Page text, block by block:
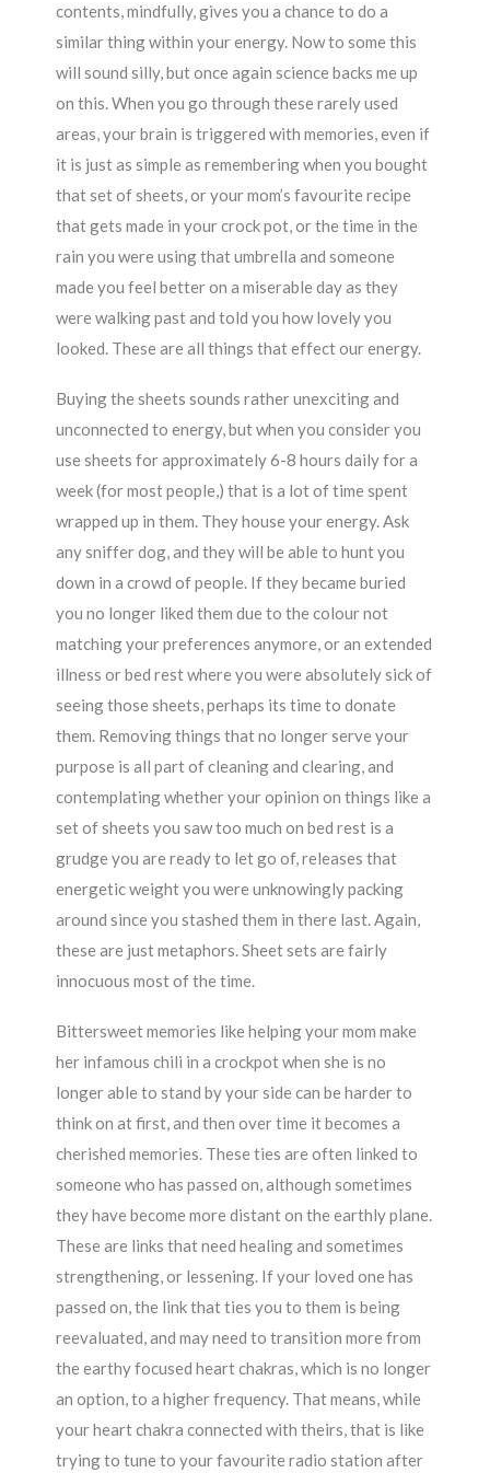
contents, mindfully, gives you a chance to do a
similar thing within your energy. Now to some this
will sound silly, but once again science backs me up
on this. When you go through these rarely used
areas, your brain is triggered with memories, even if
it is just as simple as remembering when you bought
that set of sheets, or your mom’s favourite recipe
that gets made in your crock pot, or the time in the
rain you were using that umbrella and someone
made you feel better on a miserable day as they
were walking past and told you how lovely you
looked. These are all things that effect our energy.
Buying the sheets sounds rather unexciting and
unconnected to energy, but when you consider you
use sheets for approximately 6-8 hours daily for a
week (for most people,) that is a lot of time spent
wrapped up in them. They house your energy. Ask
any sniffer dog, and they will be able to hunt you
down in a crowd of people. If they became buried
you no longer liked them due to the colour not
matching your preferences anymore, or an extended
illness or bed rest where you were absolutely sick of
seeing those sheets, perhaps its time to donate
them. Removing things that no longer serve your
purpose is all part of cleaning and clearing, and
contemplating whether your opinion on things like a
set of sheets you saw too much on bed rest is a
grudge you are ready to let go of, releases that
energetic weight you were unknowingly packing
around since you stashed them in there last. Again,
these are just metaphors. Sheet sets are fairly
innocuous most of the time.
Bittersweet memories like helping your mom make
her infamous chili in a crockpot when she is no
longer able to stand by your side can be harder to
think on at first, and then over time it becomes a
cherished memories. These ties are often linked to
someone who has passed on, although sometimes
they have become more distant on the earthly plane.
These are links that need healing and sometimes
strengthening, or lessening. If your loved one has
passed on, the link that ties you to them is being
reevaluated, and may need to transition more from
the earthy focused heart chakras, which is no longer
an option, to a higher frequency. That means, while
your heart chakra connected with theirs, that is like
trying to tune to your favourite radio station after